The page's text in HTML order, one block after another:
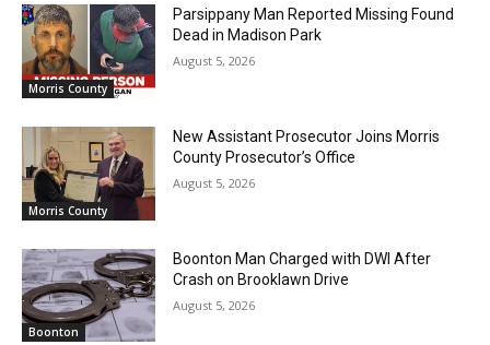
Morris County
Parsippany Man Reported Missing Found
Dead in Madison Park
August 5, 2026
Morris County
New Assistant Prosecutor Joins Morris
County Prosecutor’s Office
August 5, 2026
Boonton
Boonton Man Charged with DWI After
Crash on Brooklawn Drive
August 5, 2026